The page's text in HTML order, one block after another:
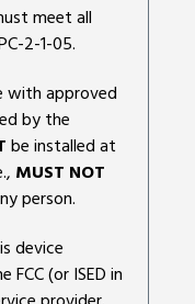
meet all
2-1-05.
with approved
by the
be installed at
MUST NOT
person.
device
(or ISED in